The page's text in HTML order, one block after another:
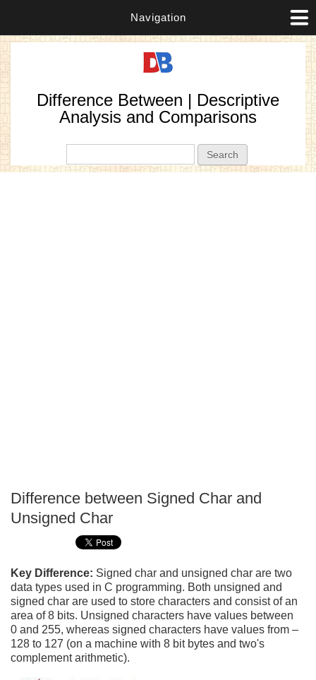
Navigation
Difference Between | Descriptive
Analysis and Comparisons
Difference between Signed Char and
Unsigned Char
Key Difference: Signed char and unsigned char are two
data types used in C programming. Both unsigned and
signed char are used to store characters and consist of an
area of 8 bits. Unsigned characters have values between
0 and 255, whereas signed characters have values from –
128 to 127 (on a machine with 8 bit bytes and two's
complement arithmetic).